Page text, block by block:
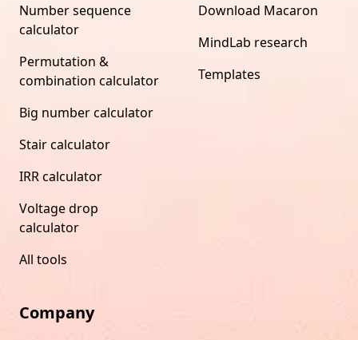
Number sequence
calculator
Permutation &
combination calculator
Big number calculator
Stair calculator
IRR calculator
Voltage drop
calculator
All tools
Download Macaron
MindLab research
Templates
Company